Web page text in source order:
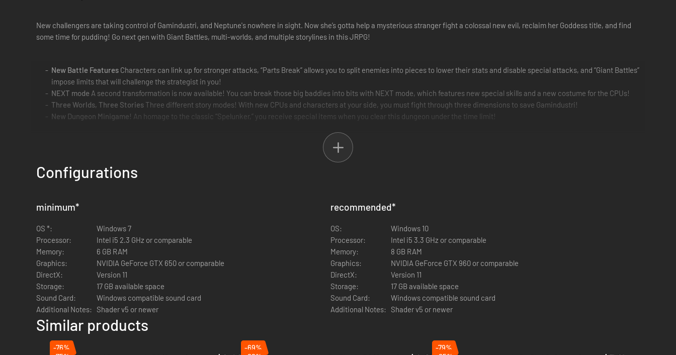
New challengers are taking control of Gamindustri, and Neptune's nowhere in sight. Now she’s gotta help a mysterious stranger fight a colossal new evil, reclaim her Goddess title, and find
some time for pudding! Go next gen with Giant Battles, multi-worlds, and multiple storylines in this JRPG!
New Battle Features Characters can link up for stronger attacks, “Parts Break” allows you to split enemies into pieces to lower their stats and disable special attacks, and “Giant Battles”
impose limits that will challenge the strategist in you!
NEXT mode A second transformation is now available! You can break those big baddies into bits with NEXT mode, which features new special skills and a new costume for the CPUs!
Three Worlds, Three Stories Three different story modes! With new CPUs and characters at your side, you must fight through three dimensions to save Gamindustri!
New Dungeon Minigame! An homage to the classic “Spelunker,” you receive special items when you clear this dungeon under the time limit!
Configurations
minimum*
OS *:
Windows 7
Processor:
Intel i5 2.3 GHz or comparable
Memory:
6 GB RAM
Graphics:
NVIDIA GeForce GTX 650 or comparable
DirectX:
Version 11
Storage:
17 GB available space
Sound Card:
Windows compatible sound card
Additional Notes:
Shader v5 or newer
recommended*
OS:
Windows 10
Processor:
Intel i5 3.3 GHz or comparable
Memory:
8 GB RAM
Graphics:
NVIDIA GeForce GTX 960 or comparable
DirectX:
Version 11
Storage:
17 GB available space
Sound Card:
Windows compatible sound card
Additional Notes:
Shader v5 or newer
Similar products
-76%
-69%
-79%